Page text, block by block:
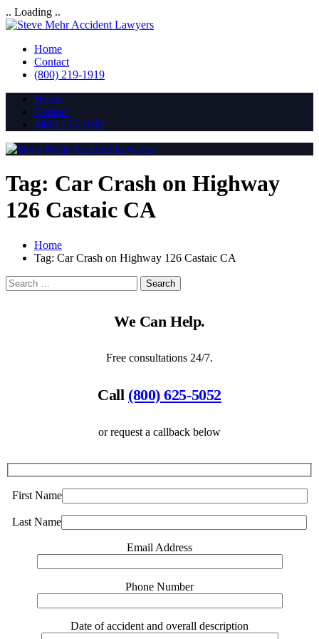
.. Loading ..
Home
Contact
(800) 219-1919
Home
Contact
(800) 219-1919
Tag: Car Crash on Highway
126 Castaic CA
Home
Tag: Car Crash on Highway 126 Castaic CA
We Can Help.
Free consultations 24/7.
Call (800) 625-5052
or request a callback below
First Name
Last Name
Email Address
Phone Number
Date of accident and overall description